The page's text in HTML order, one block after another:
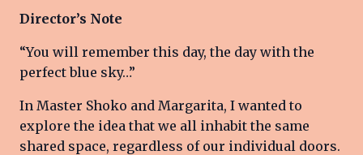
Director’s Note
“You will remember this day, the day with the
perfect blue sky…”
In Master Shoko and Margarita, I wanted to
explore the idea that we all inhabit the same
shared space, regardless of our individual doors.